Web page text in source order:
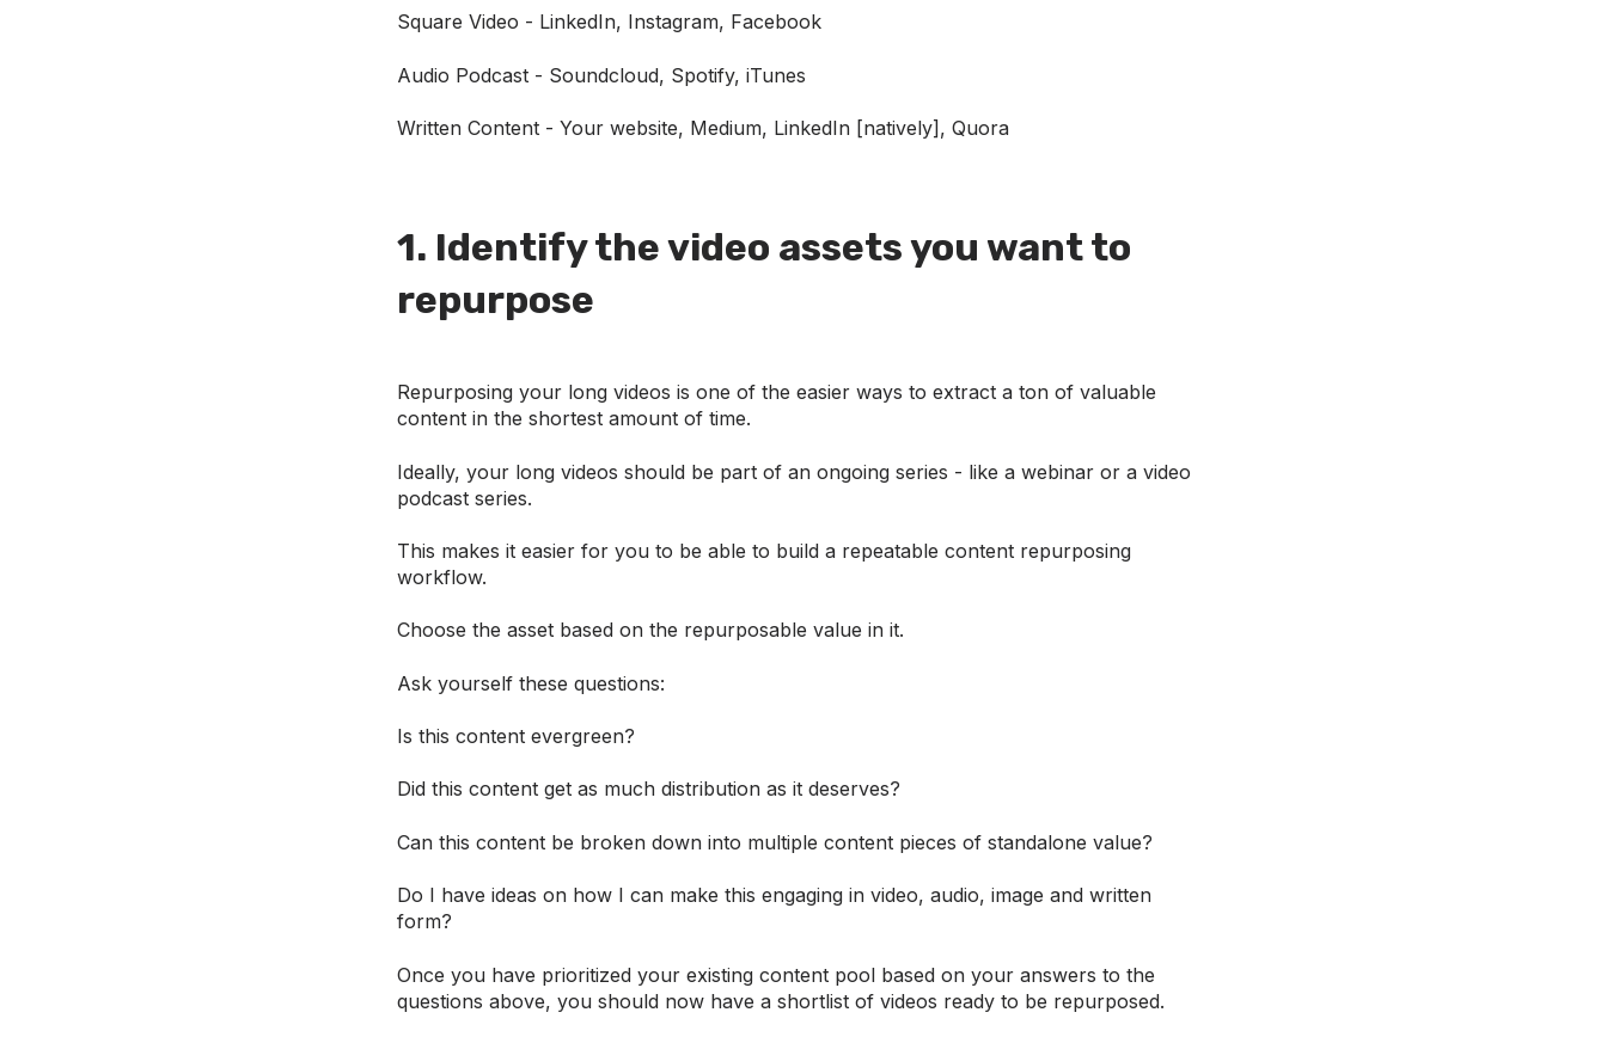
Square Video - LinkedIn, Instagram, Facebook
Audio Podcast - Soundcloud, Spotify, iTunes
Written Content - Your website, Medium, LinkedIn [natively], Quora
1. Identify the video assets you want to
repurpose
Repurposing your long videos is one of the easier ways to extract a ton of valuable
content in the shortest amount of time.
Ideally, your long videos should be part of an ongoing series - like a webinar or a video
podcast series.
This makes it easier for you to be able to build a repeatable content repurposing
workflow.
Choose the asset based on the repurposable value in it.
Ask yourself these questions:
Is this content evergreen?
Did this content get as much distribution as it deserves?
Can this content be broken down into multiple content pieces of standalone value?
Do I have ideas on how I can make this engaging in video, audio, image and written
form?
Once you have prioritized your existing content pool based on your answers to the
questions above, you should now have a shortlist of videos ready to be repurposed.